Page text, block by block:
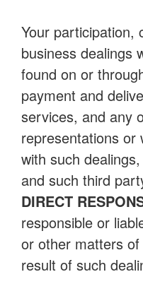
Your participation,
business dealings
found on or
payment and
services, and any
representations or
with such
and such third
DIRECT
responsible or
or other matters
result of such